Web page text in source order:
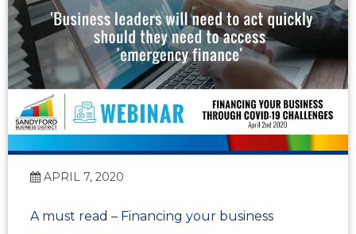
APRIL 7, 2020
A must read – Financing your business